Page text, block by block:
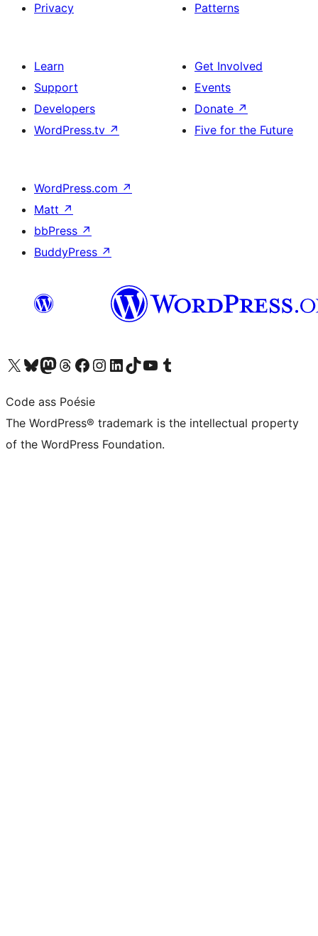
Privacy
Patterns
Learn
Support
Developers
WordPress.tv ↗
Get Involved
Events
Donate ↗
Five for the Future
WordPress.com ↗
Matt ↗
bbPress ↗
BuddyPress ↗
Visit our X (formerly Twitter) account
Visit our Bluesky account
Visit our Mastodon account
Visit our Threads account
Visit our Facebook page
Visit our Instagram account
Visit our LinkedIn account
Visit our TikTok account
Visit our YouTube channel
Visit our Tumblr account
Code ass Poésie
The WordPress® trademark is the intellectual property
of the WordPress Foundation.